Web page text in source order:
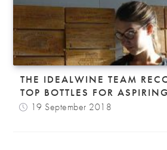
THE IDEALWINE TEAM
TOP BOTTLES FOR
19 September 2018